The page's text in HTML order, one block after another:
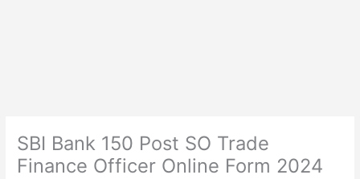
SBI Bank 150 Post SO Trade
Finance Officer Online Form 2024